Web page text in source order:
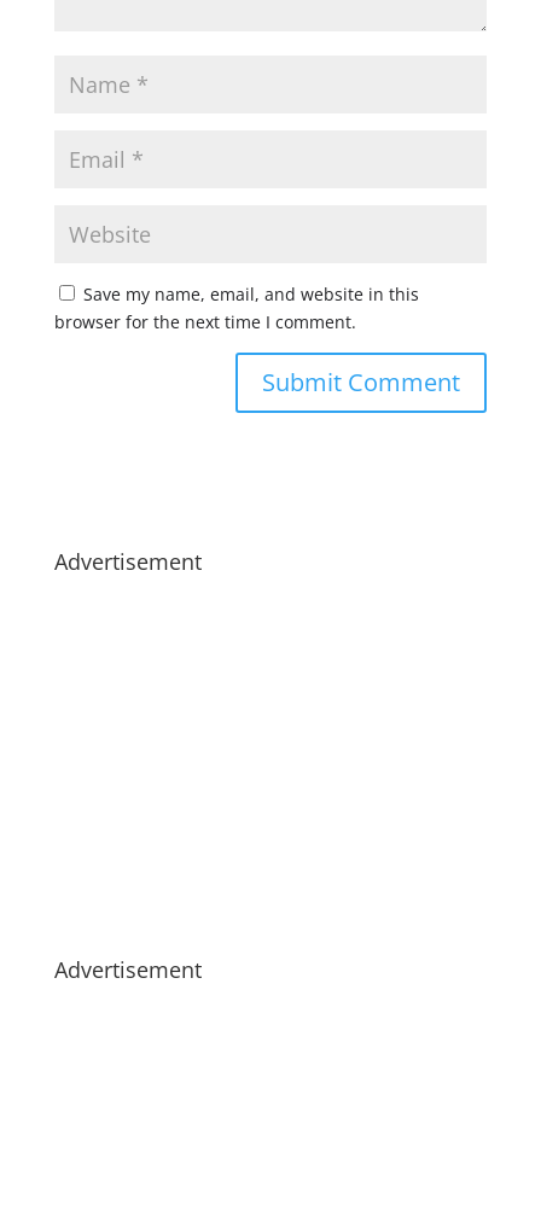
Save my name, email, and website in this
browser for the next time I comment.
Advertisement
Advertisement